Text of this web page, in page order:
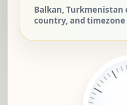
Balkan,
country, and timezone